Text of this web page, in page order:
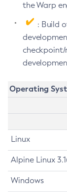
the Warp
: Build
Operating
Linux
Alpine Linux
Windows